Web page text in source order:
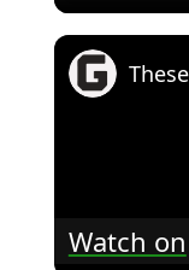
Watch on